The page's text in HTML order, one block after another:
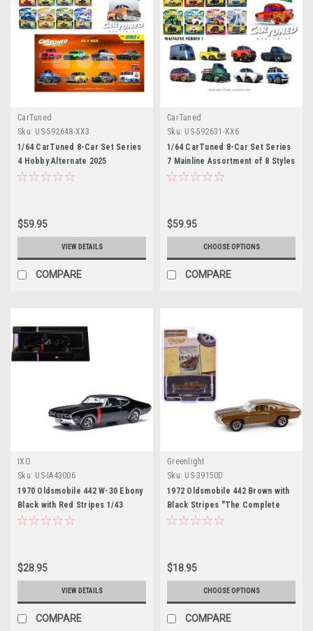
CarTuned
Sku: US-592648-XX3
1/64 CarTuned 8-Car Set Series
4 Hobby Alternate 2025
Assortment of 8
$59.95
VIEW DETAILS
COMPARE
CarTuned
Sku: US-592631-XX6
1/64 CarTuned 8-Car Set Series
7 Mainline Assortment of 8 Styles
2025
$59.95
CHOOSE OPTIONS
COMPARE
IXO
Sku: US-IA43006
1970 Oldsmobile 442 W-30 Ebony
Black with Red Stripes 1/43
Diecast Model by IXO Models
$28.95
VIEW DETAILS
COMPARE
Greenlight
Sku: US-39150D
1972 Oldsmobile 442 Brown with
Black Stripes "The Complete
Escape Machine" "Vintage Ad
$18.95
CHOOSE OPTIONS
COMPARE